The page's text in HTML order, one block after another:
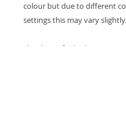
colour but due to different
settings this may vary slightly.
Thank you for looking